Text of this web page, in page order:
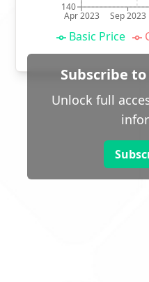
Apr 2023 Sep 2023
140
Basic Price
Subscribe
Unlock full